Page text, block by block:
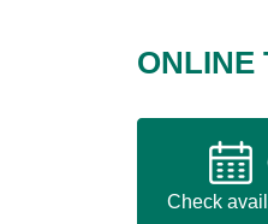
ONLINE
Check